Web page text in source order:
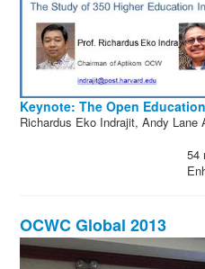
Keynote: The Open
Richardus Eko Indrajit, Andy Lane
54
OCWC Global 2013